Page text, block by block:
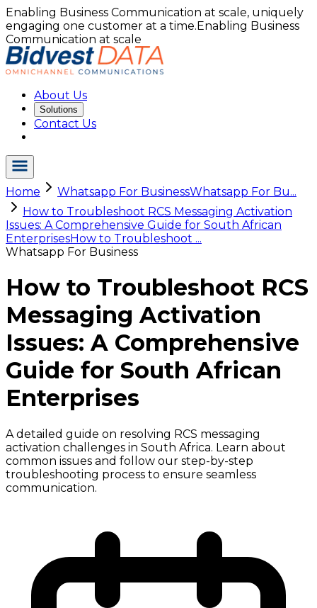
Enabling Business Communication at scale, uniquely
engaging one customer at a time.Enabling Business
Communication at scale
About Us
Solutions
Contact Us
Home Whatsapp For BusinessWhatsapp For Bu...
How to Troubleshoot RCS Messaging Activation
Issues: A Comprehensive Guide for South African
EnterprisesHow to Troubleshoot ...
Whatsapp For Business
How to Troubleshoot RCS
Messaging Activation
Issues: A Comprehensive
Guide for South African
Enterprises
A detailed guide on resolving RCS messaging
activation challenges in South Africa. Learn about
common issues and follow our step-by-step
troubleshooting process to ensure seamless
communication.